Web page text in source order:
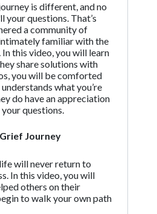
is different, and no
your questions. That’s
a community of
familiar with the
this video, you will learn
share solutions with
you will be comforted
what you’re
do have an appreciation
questions.
Journey
will never return to
In this video, you will
others on their
to walk your own path